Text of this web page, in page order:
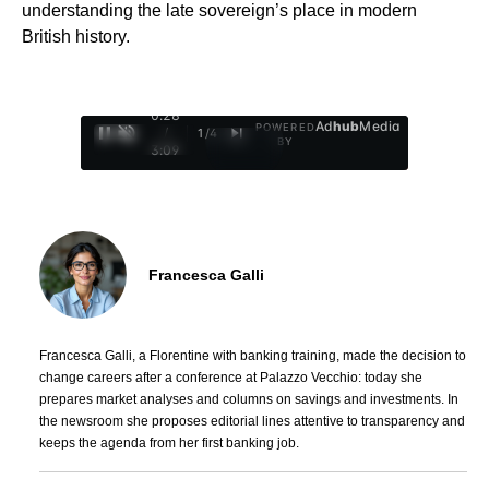
understanding the late sovereign’s place in modern
British history.
0:29
/
3:09
1 /4
POWERED
BY
AdhubMedia
Francesca Galli
Francesca Galli, a Florentine with banking training, made the decision to
change careers after a conference at Palazzo Vecchio: today she
prepares market analyses and columns on savings and investments. In
the newsroom she proposes editorial lines attentive to transparency and
keeps the agenda from her first banking job.